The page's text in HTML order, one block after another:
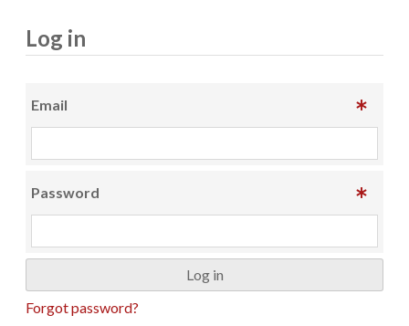
Log in
Email
Password
Forgot password?